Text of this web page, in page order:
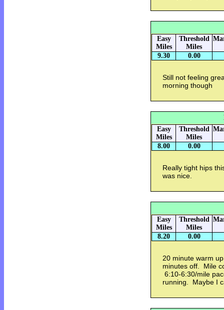
Easy
Miles
Threshold
Miles
9.30 0.00
Still not feeling
morning though
Easy
Miles
Threshold
Miles
8.00 0.00
Really tight hips
was nice.
Easy
Miles
Threshold
Miles
8.20 0.00
20 minute warm
minutes off. Mile
6:10-6:30/mile
running. Maybe I